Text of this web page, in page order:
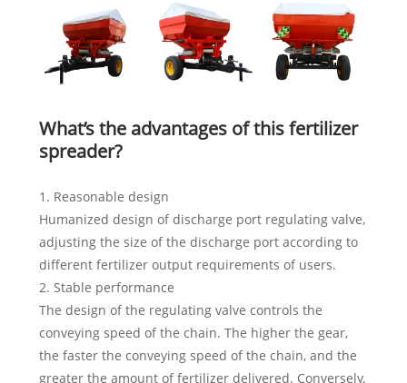
What’s the advantages of this fertilizer
spreader?
1. Reasonable design
Humanized design of discharge port regulating valve,
adjusting the size of the discharge port according to
different fertilizer output requirements of users.
2. Stable performance
The design of the regulating valve controls the
conveying speed of the chain. The higher the gear,
the faster the conveying speed of the chain, and the
greater the amount of fertilizer delivered. Conversely,